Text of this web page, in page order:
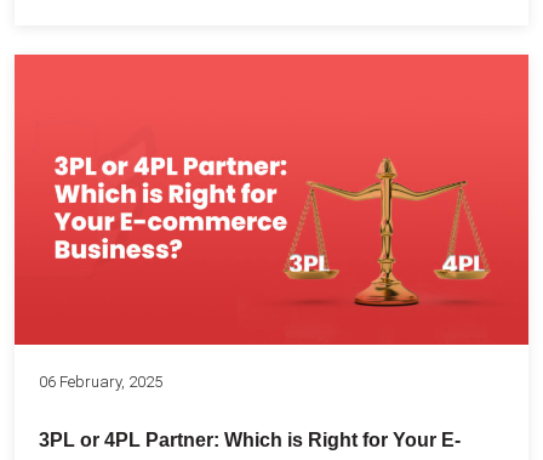
06 February, 2025
3PL or 4PL Partner: Which is Right for Your E-